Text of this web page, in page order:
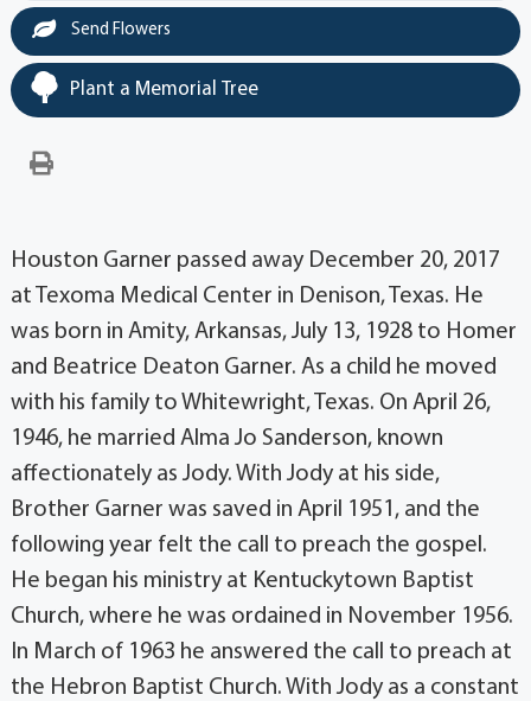
Send Flowers
Plant a Memorial Tree
Houston Garner passed away December 20, 2017
at Texoma Medical Center in Denison, Texas. He
was born in Amity, Arkansas, July 13, 1928 to Homer
and Beatrice Deaton Garner. As a child he moved
with his family to Whitewright, Texas. On April 26,
1946, he married Alma Jo Sanderson, known
affectionately as Jody. With Jody at his side,
Brother Garner was saved in April 1951, and the
following year felt the call to preach the gospel.
He began his ministry at Kentuckytown Baptist
Church, where he was ordained in November 1956.
In March of 1963 he answered the call to preach at
the Hebron Baptist Church. With Jody as a constant